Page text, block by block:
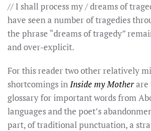
// I shall process my / dreams of
have seen a number of tragedies
the phrase “dreams of tragedy”
and over-explicit.
For this reader two other relatively
shortcomings inInside my Motherare
glossary for important words from
languages and the poet’s
part, of traditional punctuation, a